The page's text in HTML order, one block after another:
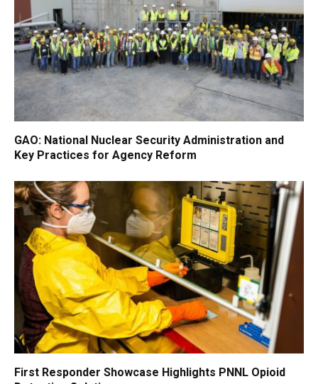
GAO: National Nuclear Security Administration and
Key Practices for Agency Reform
First Responder Showcase Highlights PNNL Opioid